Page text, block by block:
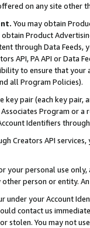
on any site other
You may obtain
Product
through Data Feeds,
API, PA API or Data
to ensure that your
all Program Policies).
pair (each key pair,
Program or
Identifiers
Creators API
your personal use
person or entity.
under your Account
contact us
stolen. You may not